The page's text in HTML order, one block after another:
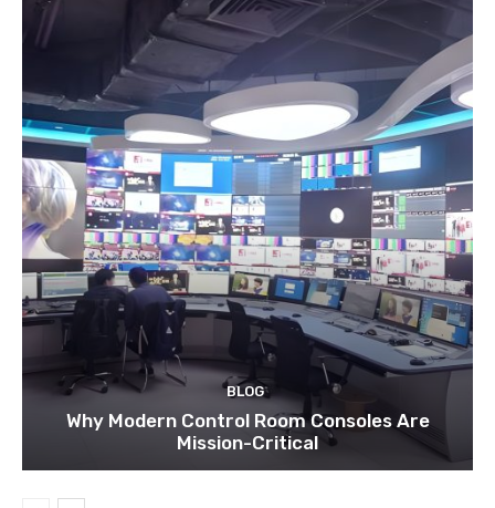
BLOG
Why Modern Control Room Consoles Are
Mission-Critical